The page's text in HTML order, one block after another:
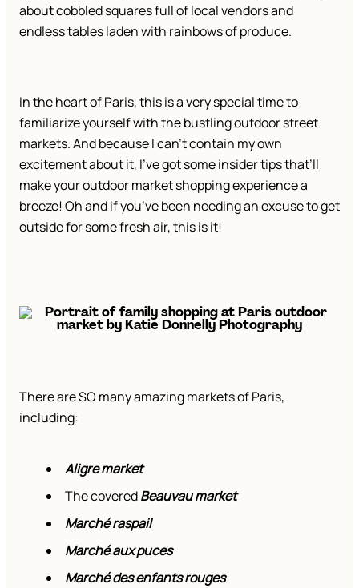
about cobbled squares full of local vendors and
endless tables laden with rainbows of produce.
In the heart of Paris, this is a very special time to
familiarize yourself with the bustling outdoor street
markets. And because I can’t contain my own
excitement about it, I’ve got some insider tips that’ll
make your outdoor market shopping experience a
breeze! Oh and if you’ve been needing an excuse to get
outside for some fresh air, this is it!
There are SO many amazing markets of Paris,
including:
Aligre market
The coveredBeauvau market
Marché raspail
Marché aux puces
Marché des enfants rouges